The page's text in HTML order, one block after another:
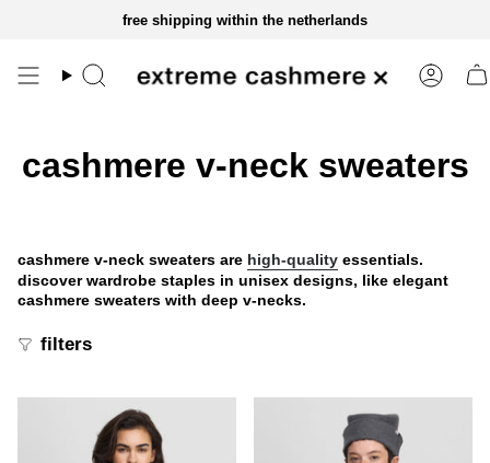
free shipping within the netherlands
cashmere v-neck sweaters
cashmere v-neck sweaters are high-quality essentials.
discover wardrobe staples in unisex designs, like elegant
cashmere sweaters with deep v-necks.
filters